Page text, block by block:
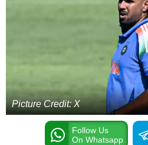
Picture Credit: X
Follow Us
On Whatsapp